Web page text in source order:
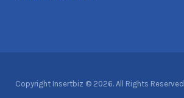
Copyright Insertbiz © 2026. All Rights Reserved